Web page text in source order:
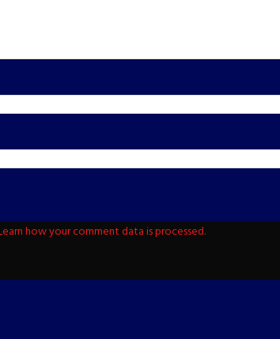
how your comment data is processed.